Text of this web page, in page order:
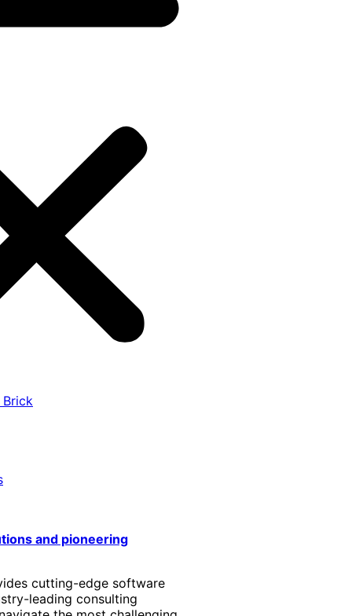
Brick
and pioneering
cutting-edge software
leading consulting